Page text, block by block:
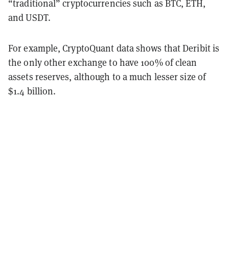
“traditional” cryptocurrencies such as BTC, ETH,
and USDT.
For example, CryptoQuant data shows that Deribit is
the only other exchange to have 100% of clean
assets reserves, although to a much lesser size of
$1.4 billion.